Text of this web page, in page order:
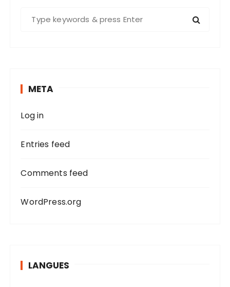
r
META
Log in
Entries feed
Comments feed
WordPress.org
LANGUES